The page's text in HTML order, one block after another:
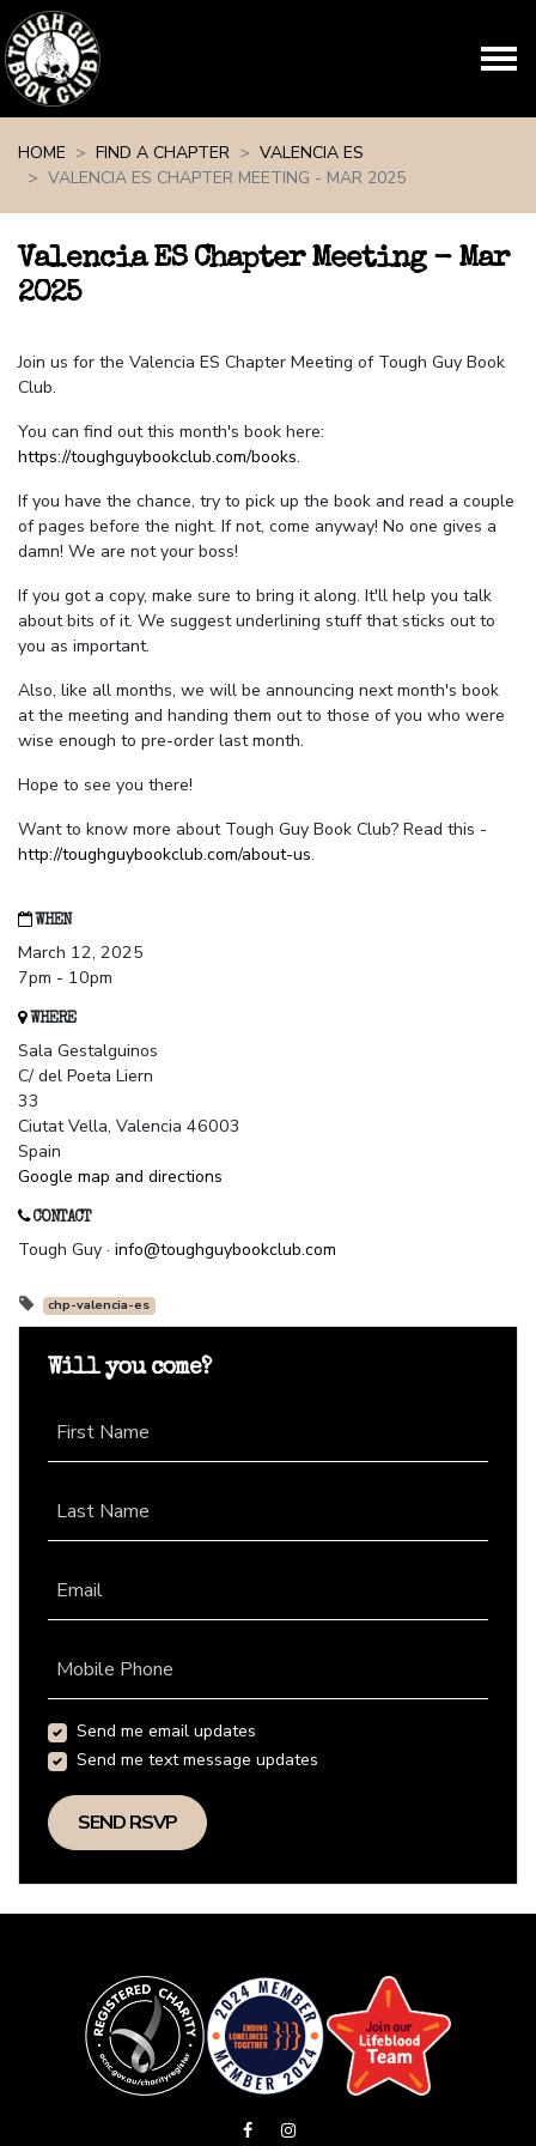
HOME
FIND A CHAPTER
VALENCIA ES
VALENCIA ES CHAPTER MEETING - MAR 2025
Valencia ES Chapter Meeting - Mar
2025
Join us for the Valencia ES Chapter Meeting of Tough Guy Book
Club.
You can find out this month's book here:
https://toughguybookclub.com/books.
If you have the chance, try to pick up the book and read a couple
of pages before the night. If not, come anyway! No one gives a
damn! We are not your boss!
If you got a copy, make sure to bring it along. It'll help you talk
about bits of it. We suggest underlining stuff that sticks out to
you as important.
Also, like all months, we will be announcing next month's book
at the meeting and handing them out to those of you who were
wise enough to pre-order last month.
Hope to see you there!
Want to know more about Tough Guy Book Club? Read this -
http://toughguybookclub.com/about-us.
WHEN
March 12, 2025
7pm - 10pm
WHERE
Sala Gestalguinos
C/ del Poeta Liern
33
Ciutat Vella, Valencia 46003
Spain
Google map and directions
CONTACT
Tough Guy · info@toughguybookclub.com
chp-valencia-es
Will you come?
First Name
Last Name
Email
Mobile Phone
Send me email updates
Send me text message updates